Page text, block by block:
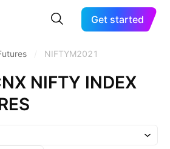
Get started
NIFTYM2021
NIFTY INDEX